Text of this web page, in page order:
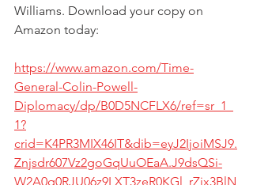
Williams. Download your copy on
Amazon today:
https://www.amazon.com/Time-
General-Colin-Powell-
Diplomacy/dp/B0D5NCFLX6/ref=sr_1_
1?
crid=K4PR3MIX46IT&dib=eyJ2IjoiMSJ9.
Znjsdr607Vz2goGqUuOEaA.J9dsQSi-
W2A0q0RJU06z9LXT3zeR0KGl_rZix3BlN